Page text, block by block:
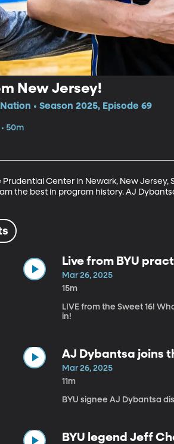
New Jersey!
• Season 2025, Episode 69
50m
Prudential Center in Newark, New
the best in program history. AJ
Live from BYU
Mar 26, 2025
15m
LIVE from the Sweet 16!
in!
AJ Dybantsa joins
Mar 26, 2025
11m
BYU signee AJ Dybantsa
BYU legend Jeff